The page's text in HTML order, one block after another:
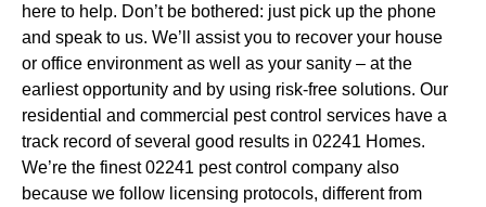
here to help. Don’t be bothered: just pick up the phone
and speak to us. We’ll assist you to recover your house
or office environment as well as your sanity – at the
earliest opportunity and by using risk-free solutions. Our
residential and commercial pest control services have a
track record of several good results in 02241 Homes.
We’re the finest 02241 pest control company also
because we follow licensing protocols, different from